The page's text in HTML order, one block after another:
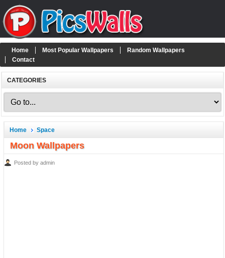
Home Most Popular Wallpapers
Random Wallpapers
Contact
CATEGORIES
Home Space
Moon Wallpapers
Posted by admin